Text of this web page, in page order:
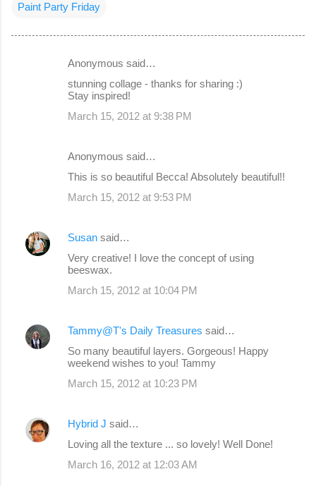
Paint Party Friday
Anonymous said…
stunning collage - thanks for sharing :)
Stay inspired!
March 15, 2012 at 9:38 PM
Anonymous said…
This is so beautiful Becca! Absolutely beautiful!!
March 15, 2012 at 9:53 PM
Susan said…
Very creative! I love the concept of using
beeswax.
March 15, 2012 at 10:04 PM
Tammy@T's Daily Treasures said…
So many beautiful layers. Gorgeous! Happy
weekend wishes to you! Tammy
March 15, 2012 at 10:23 PM
Hybrid J said…
Loving all the texture ... so lovely! Well Done!
March 16, 2012 at 12:03 AM